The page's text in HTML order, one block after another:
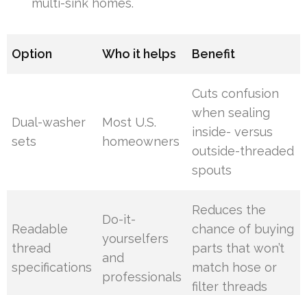
multi-sink homes.
Option Who it helps Benefit
Dual-washer
sets
Most U.S.
homeowners
Cuts confusion
when sealing
inside- versus
outside-threaded
spouts
Readable
thread
specifications
Do-it-
yourselfers
and
professionals
Reduces the
chance of buying
parts that won’t
match hose or
filter threads